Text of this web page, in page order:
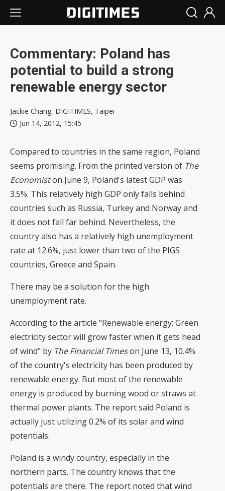
Commentary: Poland has
potential to build a strong
renewable energy sector
Jackie Chang, DIGITIMES, Taipei
Jun 14, 2012, 15:45
Compared to countries in the same region, Poland
seems promising. From the printed version of The
Economiston June 9, Poland's latest GDP was
3.5%. This relatively high GDP only falls behind
countries such as Russia, Turkey and Norway and
it does not fall far behind. Nevertheless, the
country also has a relatively high unemployment
rate at 12.6%, just lower than two of the PIGS
countries, Greece and Spain.
There may be a solution for the high
unemployment rate.
According to the article "Renewable energy: Green
electricity sector will grow faster when it gets head
of wind" by The Financial Timeson June 13, 10.4%
of the country's electricity has been produced by
renewable energy. But most of the renewable
energy is produced by burning wood or straws at
thermal power plants. The report said Poland is
actually just utilizing 0.2% of its solar and wind
potentials.
Poland is a windy country, especially in the
northern parts. The country knows that the
potentials are there. The report noted that wind